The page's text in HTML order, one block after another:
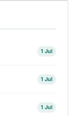
1 Jul
1 Jul
1 Jul